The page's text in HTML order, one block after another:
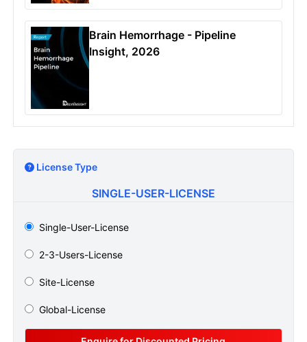
Brain Hemorrhage - Pipeline
Insight, 2026
License Type
SINGLE-USER-LICENSE
Single-User-License
2-3-Users-License
Site-License
Global-License